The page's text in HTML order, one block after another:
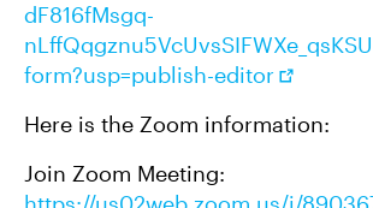
dF816fMsgq-
form?usp=publish-editor
Here is the Zoom information:
Join Zoom Meeting: